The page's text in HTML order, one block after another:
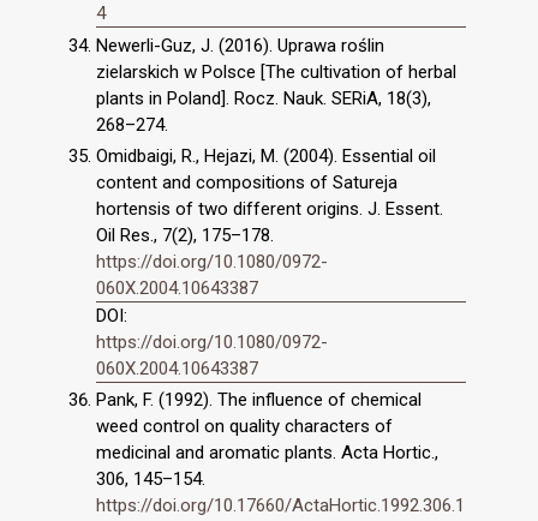
4
Newerli-Guz, J. (2016). Uprawa roślin
zielarskich w Polsce [The cultivation of herbal
plants in Poland]. Rocz. Nauk. SERiA, 18(3),
268–274.
Omidbaigi, R., Hejazi, M. (2004). Essential oil
content and compositions of Satureja
hortensis of two different origins. J. Essent.
Oil Res., 7(2), 175–178.
https://doi.org/10.1080/0972-
060X.2004.10643387
DOI:
https://doi.org/10.1080/0972-
060X.2004.10643387
Pank, F. (1992). The influence of chemical
weed control on quality characters of
medicinal and aromatic plants. Acta Hortic.,
306, 145–154.
https://doi.org/10.17660/ActaHortic.1992.306.1